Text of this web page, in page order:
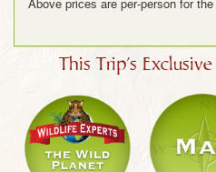
Above prices are per-person for
This Trip's